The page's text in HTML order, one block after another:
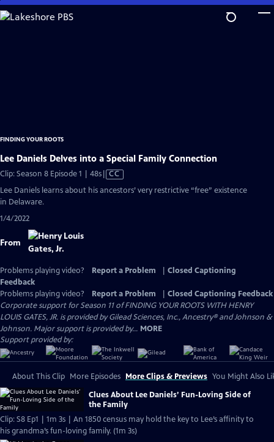
Skip
to
FINDING YOUR ROOTS
Lee Daniels Delves into a Special Family Connection
Clip: Season 8 Episode 1 | 48sVideo
CC
Lee Daniels learns about his ancestors’ very restrictive “free” existence
in Delaware.
1/4/2022
From
Problems playing video? Report a Problem
Closed Captioning
Feedback
Problems playing video?
Report a Problem
Closed Captioning Feedback
Corporate support for Season 11 of FINDING YOUR ROOTS WITH HENRY
LOUIS GATES, JR. is provided by Gilead Sciences, Inc., Ancestry® and Johnson &
Johnson. Major support is provided by... MORE
Support provided by:
About This Clip More Episodes More Clips & Previews You Might Also
Clues About Lee Daniels’ Fun-Loving Side of
the Family
Clip: S8 Ep1 | 1m 3s | An 1850 census may hold the key to Lee’s affinity to
his grandma’s fun-loving family. (1m 3s)